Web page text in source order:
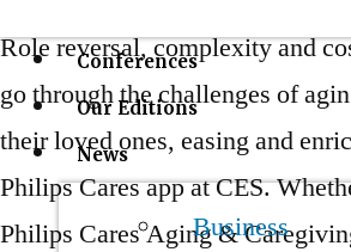
Conferences
Our Editions
News
Business
Role reversal, complexity and
go through the challenges of
their loved ones, easing and
Philips Cares app at CES.
Philips Cares Aging &